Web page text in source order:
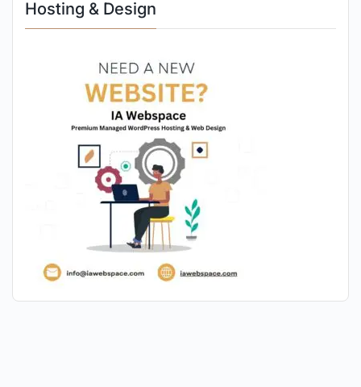
Hosting & Design